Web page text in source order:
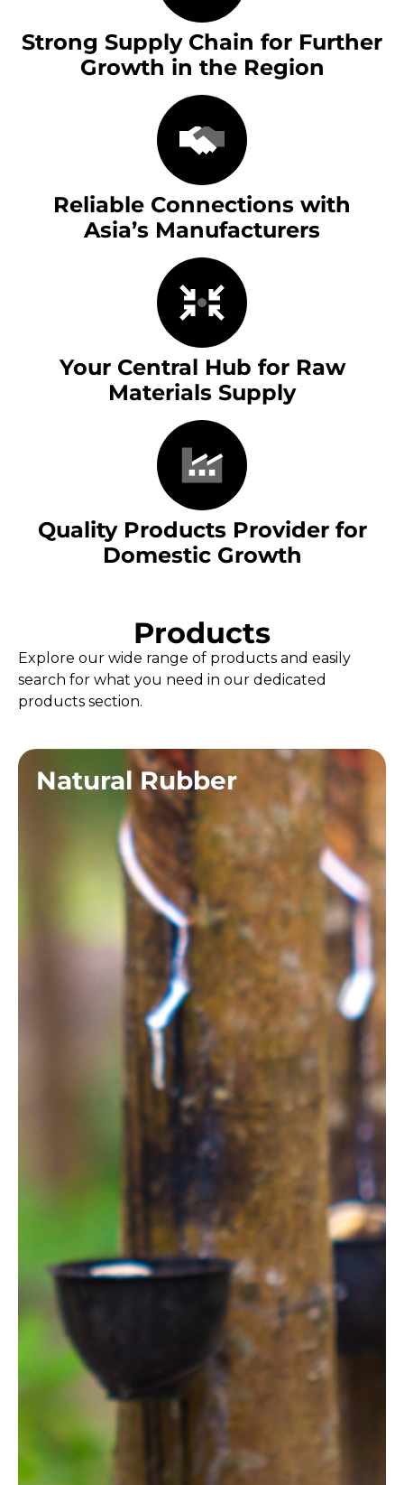
Strong Supply Chain for Further
Growth in the Region
Reliable Connections with
Asia’s Manufacturers
Your Central Hub for Raw
Materials Supply
Quality Products Provider for
Domestic Growth
Products
Explore our wide range of products and easily
search for what you need in our dedicated
products section.
Natural Rubber